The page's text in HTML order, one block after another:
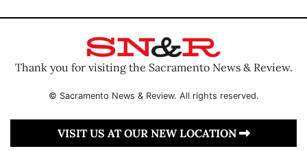
Thank you for visiting the Sacramento News & Review.
© Sacramento News & Review. All rights reserved.
VISIT US AT OUR NEW LOCATION